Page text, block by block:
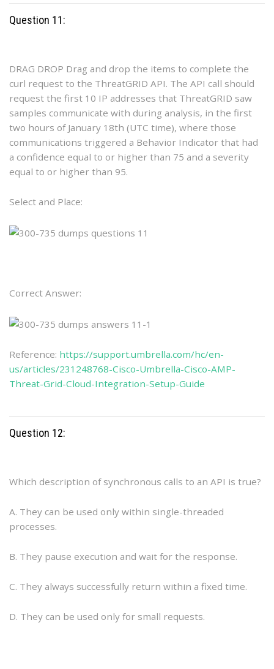
Question 11:
DRAG DROP Drag and drop the items to complete the
curl request to the ThreatGRID API. The API call should
request the first 10 IP addresses that ThreatGRID saw
samples communicate with during analysis, in the first
two hours of January 18th (UTC time), where those
communications triggered a Behavior Indicator that had
a confidence equal to or higher than 75 and a severity
equal to or higher than 95.
Select and Place:
Correct Answer:
Reference: https://support.umbrella.com/hc/en-
us/articles/231248768-Cisco-Umbrella-Cisco-AMP-
Threat-Grid-Cloud-Integration-Setup-Guide
Question 12:
Which description of synchronous calls to an API is true?
A. They can be used only within single-threaded
processes.
B. They pause execution and wait for the response.
C. They always successfully return within a fixed time.
D. They can be used only for small requests.